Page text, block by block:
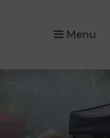
Menu
×